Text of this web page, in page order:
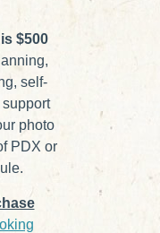
$500
self-
support
photo
PDX or